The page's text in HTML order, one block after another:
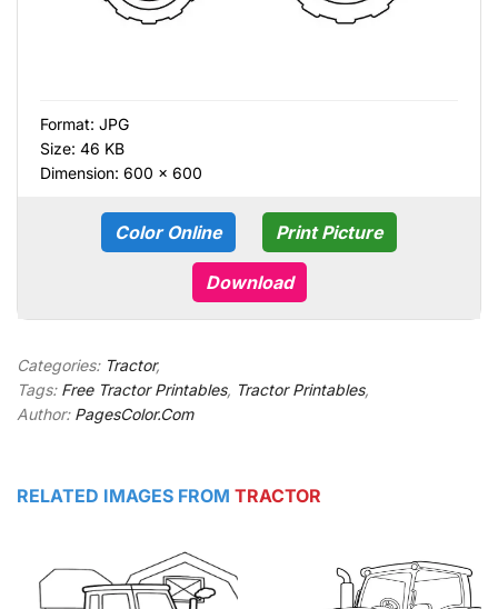
Format: JPG
Size: 46 KB
Dimension: 600 × 600
Color Online Print Picture
Download
Categories: Tractor,
Tags: Free Tractor Printables, Tractor Printables,
Author: PagesColor.Com
RELATED IMAGES FROM TRACTOR